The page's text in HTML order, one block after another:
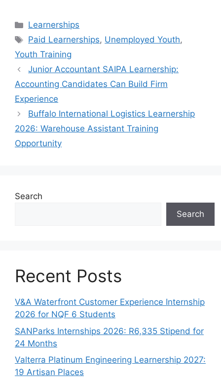
Categories
Learnerships
Tags
Paid Learnerships, Unemployed Youth,
Youth Training
Junior Accountant SAIPA Learnership:
Accounting Candidates Can Build Firm
Experience
Buffalo International Logistics Learnership
2026: Warehouse Assistant Training
Opportunity
Search
Search
Recent Posts
V&A Waterfront Customer Experience Internship
2026 for NQF 6 Students
SANParks Internships 2026: R6,335 Stipend for
24 Months
Valterra Platinum Engineering Learnership 2027:
19 Artisan Places